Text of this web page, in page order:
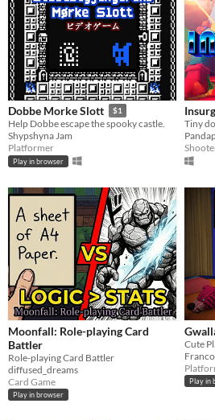
Dobbe Morke Slott $1
Help Dobbe escape the spooky castle.
Shypshyna Jam
Platformer
Play in browser
Moonfall: Role-playing Card
Battler
Role-playing Card Battler
diffused_dreams
Card Game
Play in browser
Play in